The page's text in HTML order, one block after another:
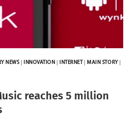
NEWS| INNOVATION INTERNET |MAIN STORY
reaches 5 million